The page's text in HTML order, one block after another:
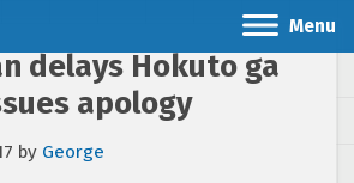
Menu
delays Hokuto ga
apology
by George